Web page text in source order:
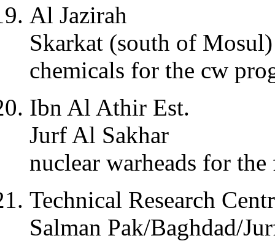
Al Jazirah
Skarkat (south of Mosul)
chemicals for the cw
Ibn Al Athir Est.
Jurf Al Sakhar
nuclear warheads for the
Technical Research
Salman Pak/Baghdad/